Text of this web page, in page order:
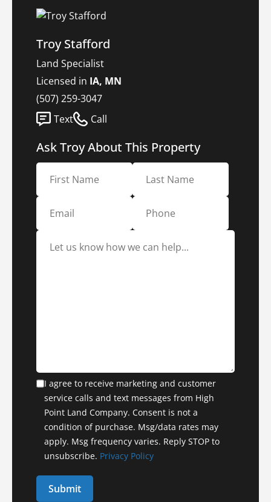
Troy Stafford
Land Specialist
Licensed in IA, MN
(507) 259-3047
Text
Call
Ask Troy About This Property
I agree to receive marketing and customer
service calls and text messages from High
Point Land Company. Consent is not a
condition of purchase. Msg/data rates may
apply. Msg frequency varies. Reply STOP to
unsubscribe. Privacy Policy